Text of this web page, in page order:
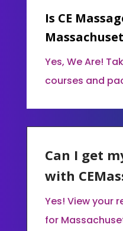
Is CE
Yes, We Are!
courses and
Can I get
with
Yes! View your
for